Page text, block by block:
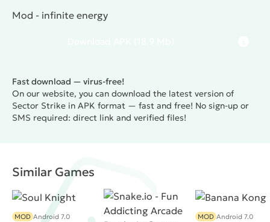
Mod - infinite energy
Fast download — virus-free!
On our website, you can download the latest version of
Sector Strike in APK format — fast and free! No sign-up or
SMS required: direct link and verified files!
Similar Games
MOD Android 7.0 MOD Android 7.0